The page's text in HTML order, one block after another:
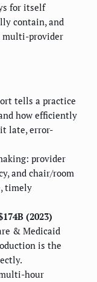
for itself
contain, and
multi-provider
tells a practice
how efficiently
late, error-
provider
and chair/room
timely
(2023)
& Medicaid
is the
hour